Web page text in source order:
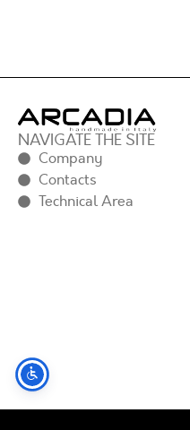
NAVIGATE THE SITE
Company
Contacts
Technical Area